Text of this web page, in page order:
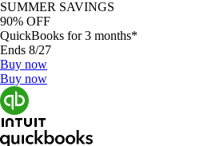
SUMMER SAVINGS
90% OFF
QuickBooks for 3 months*
Ends 8/27
Buy now
Buy now